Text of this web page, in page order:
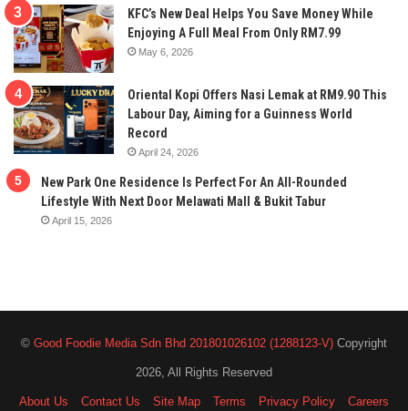
KFC’s New Deal Helps You Save Money While
Enjoying A Full Meal From Only RM7.99
May 6, 2026
Oriental Kopi Offers Nasi Lemak at RM9.90 This
Labour Day, Aiming for a Guinness World
Record
April 24, 2026
New Park One Residence Is Perfect For An All-Rounded
Lifestyle With Next Door Melawati Mall & Bukit Tabur
April 15, 2026
© Good Foodie Media Sdn Bhd 201801026102 (1288123-V) Copyright
2026, All Rights Reserved
About Us Contact Us Site Map Terms Privacy Policy Careers